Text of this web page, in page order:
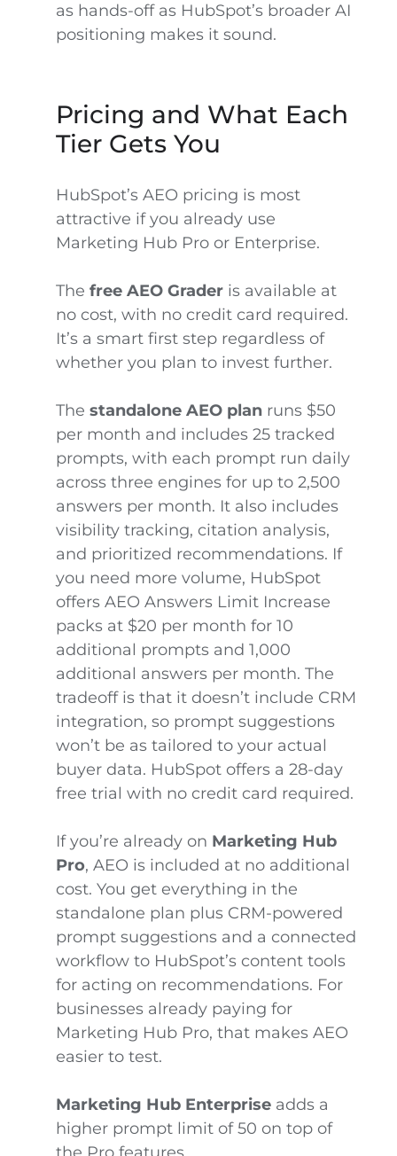
as hands-off as HubSpot’s broader AI
positioning makes it sound.
Pricing and What Each
Tier Gets You
HubSpot’s AEO pricing is most
attractive if you already use
Marketing Hub Pro or Enterprise.
The free AEO Graderis available at
no cost, with no credit card required.
It’s a smart first step regardless of
whether you plan to invest further.
The standalone AEO planruns $50
per month and includes 25 tracked
prompts, with each prompt run daily
across three engines for up to 2,500
answers per month. It also includes
visibility tracking, citation analysis,
and prioritized recommendations. If
you need more volume, HubSpot
offers AEO Answers Limit Increase
packs at $20 per month for 10
additional prompts and 1,000
additional answers per month. The
tradeoff is that it doesn’t include CRM
integration, so prompt suggestions
won’t be as tailored to your actual
buyer data. HubSpot offers a 28-day
free trial with no credit card required.
If you’re already on Marketing Hub
Pro, AEO is included at no additional
cost. You get everything in the
standalone plan plus CRM-powered
prompt suggestions and a connected
workflow to HubSpot’s content tools
for acting on recommendations. For
businesses already paying for
Marketing Hub Pro, that makes AEO
easier to test.
Marketing Hub Enterpriseadds a
higher prompt limit of 50 on top of